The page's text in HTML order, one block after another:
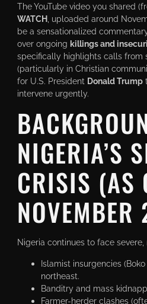
The YouTube video you shared
WATCH, uploaded around
be a sensationalized
over ongoing killings and
specifically highlights calls from
(particularly in Christian
for U.S. President Donald Trump
intervene urgently.
NIGERIA’S
CRISIS (AS
Nigeria continues to face
Islamist insurgencies
northeast.
Banditry and mass
Farmer-herder clashes